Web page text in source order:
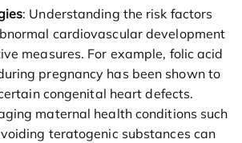
: Understanding the risk factors
cardiovascular development
measures. For example, folic acid
pregnancy has been shown to
congenital heart defects.
maternal health conditions such
teratogenic substances can